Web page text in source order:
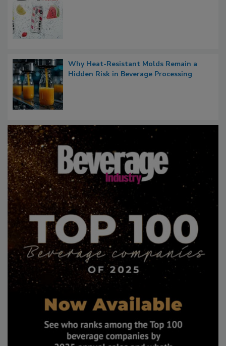
Why Heat-Resistant Molds Remain a
Hidden Risk in Beverage Processing